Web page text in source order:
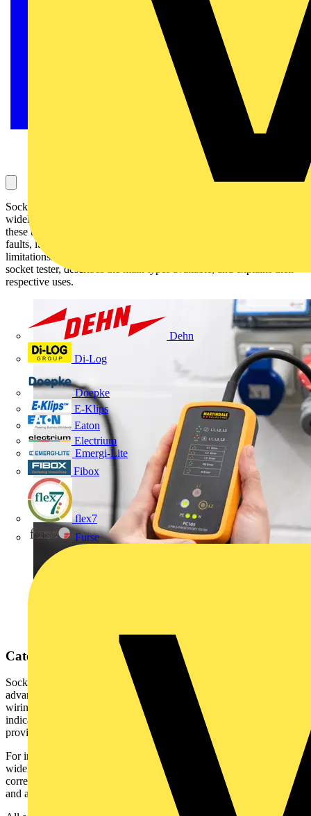
Dehn
Di-Log
Doepke
E-Klips
Eaton
Electrium
Emergi-Lite
Fibox
flex7
Furse
Socket outlet testers—commonly referred to as socket testers—are
widely used by electricians and electrical equipment users. While
these tools provide a convenient method for identifying wiring
faults, it is essential to understand both their capabilities and
limitations. This article outlines key considerations when selecting a
socket tester, describes the main types available, and explains their
respective uses.
Categories of Socket Testers
Socket testers generally fall into two categories: simple and
advanced. All types perform fundamental checks to confirm correct
wiring of earth, line, and neutral connections. Results are typically
indicated via LED’s, and in some models, an audible buzzer
provides additional feedback.
For instance, the Martindale BZ101 (Buzz-It) Socket Tester is a
widely used example. It not only identifies whether a socket is
correctly or incorrectly wired but also uses a combination of visual
and audible indicators to pinpoint the specific type of wiring fault.